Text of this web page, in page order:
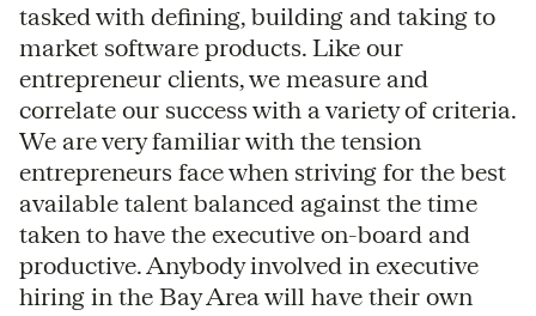
tasked with defining, building and taking to
market software products. Like our
entrepreneur clients, we measure and
correlate our success with a variety of criteria.
We are very familiar with the tension
entrepreneurs face when striving for the best
available talent balanced against the time
taken to have the executive on-board and
productive. Anybody involved in executive
hiring in the Bay Area will have their own